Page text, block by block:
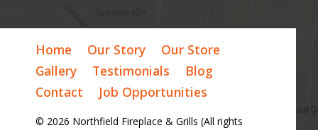
Home Our Story
Our Store
Gallery
Testimonials
Blog
Contact
Job Opportunities
© 2026 Northfield Fireplace & Grills (All rights